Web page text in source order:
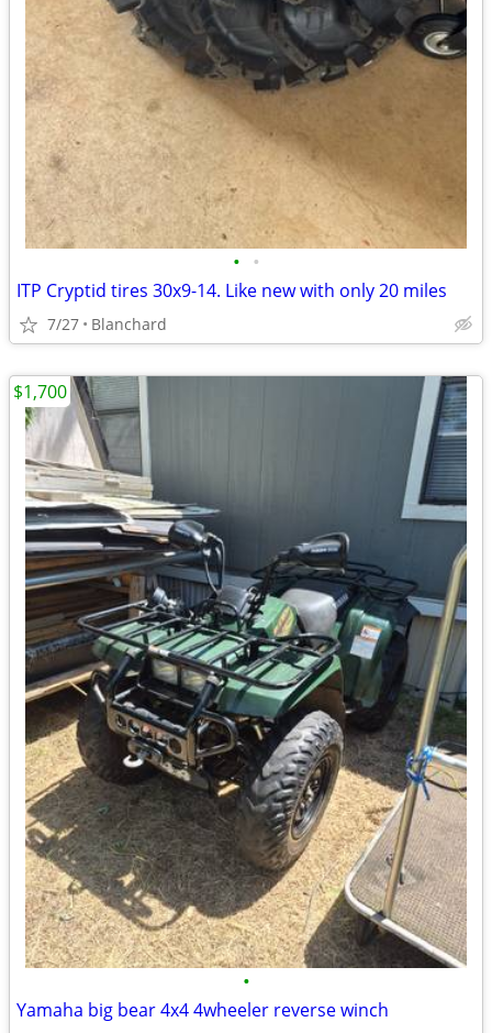
• •
ITP Cryptid tires 30x9-14. Like new with only 20 miles
7/27 Blanchard
•
Yamaha big bear 4x4 4wheeler reverse winch
$1,700